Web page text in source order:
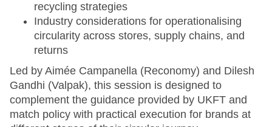
recycling strategies
Industry considerations for operationalising
circularity across stores, supply chains, and
returns
Led by Aimée Campanella (Reconomy) and Dilesh
Gandhi (Valpak), this session is designed to
complement the guidance provided by UKFT and
match policy with practical execution for brands at